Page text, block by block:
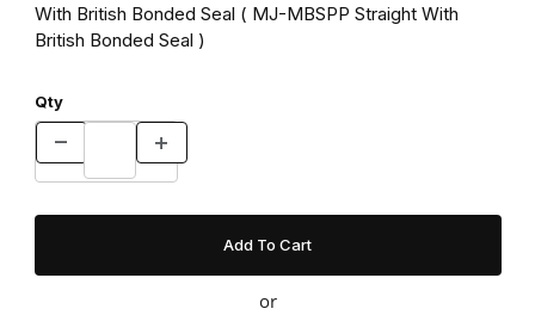
With British Bonded Seal ( MJ-MBSPP Straight With
British Bonded Seal )
Qty
or